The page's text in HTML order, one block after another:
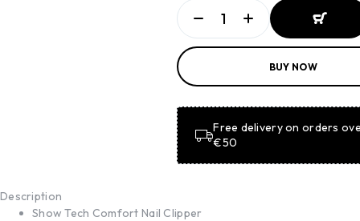
BASKET
BASKET
BUY NOW
Free delivery on orders
€50
Description
Show Tech Comfort Nail Clipper